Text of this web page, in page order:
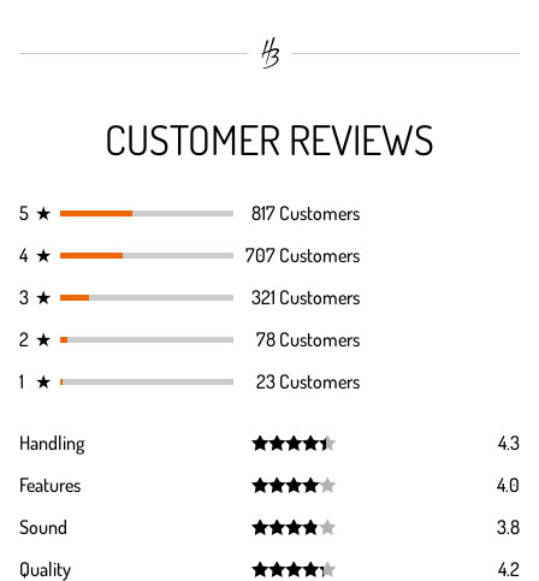
CUSTOMER REVIEWS
5 ★
817 Customers
4 ★
707 Customers
3 ★
321 Customers
2 ★
78 Customers
1 ★ 23 Customers
Handling
out of 5
4.3
Features
out of 5
4.0
Sound
out of 5
3.8
Quality
4.2